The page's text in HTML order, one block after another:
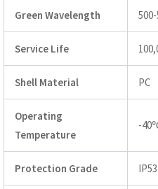
Green Wavelength
Service Life
Shell Material PC
Operating
Temperature
-
Protection Grade IP53